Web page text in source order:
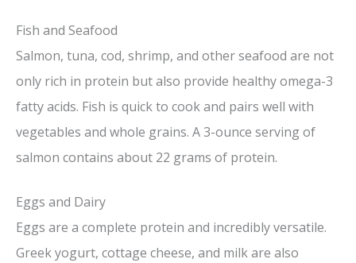
Fish and Seafood
Salmon, tuna, cod, shrimp, and other seafood are not
only rich in protein but also provide healthy omega-3
fatty acids. Fish is quick to cook and pairs well with
vegetables and whole grains. A 3-ounce serving of
salmon contains about 22 grams of protein.
Eggs and Dairy
Eggs are a complete protein and incredibly versatile.
Greek yogurt, cottage cheese, and milk are also